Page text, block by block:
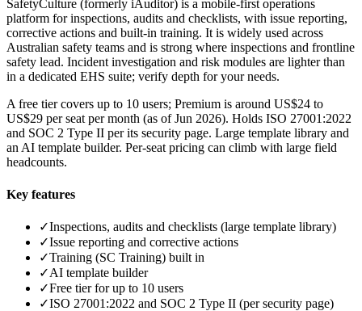
SafetyCulture (formerly iAuditor) is a mobile-first operations
platform for inspections, audits and checklists, with issue reporting,
corrective actions and built-in training. It is widely used across
Australian safety teams and is strong where inspections and frontline
safety lead. Incident investigation and risk modules are lighter than
in a dedicated EHS suite; verify depth for your needs.
A free tier covers up to 10 users; Premium is around US$24 to
US$29 per seat per month (as of Jun 2026). Holds ISO 27001:2022
and SOC 2 Type II per its security page. Large template library and
an AI template builder. Per-seat pricing can climb with large field
headcounts.
Key features
✓Inspections, audits and checklists (large template library)
✓Issue reporting and corrective actions
✓Training (SC Training) built in
✓AI template builder
✓Free tier for up to 10 users
✓ISO 27001:2022 and SOC 2 Type II (per security page)